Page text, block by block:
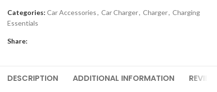
Categories: Car Accessories, Car Charger, Charger, Charging
Essentials
Share:
DESCRIPTION ADDITIONAL INFORMATION